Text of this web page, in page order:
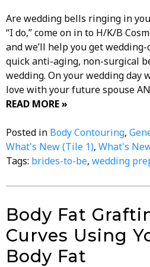
Are wedding bells ringing in
“I do,” come on in to H/K/B
and we’ll help you get
quick anti-aging, non-surgical
wedding. On your wedding day
love with your future spouse
READ MORE »
Posted in Body Contouring,
What's New (Tile 1), What's
Tags: brides-to-be, wedding
Body Fat
Curves Using
Body Fat